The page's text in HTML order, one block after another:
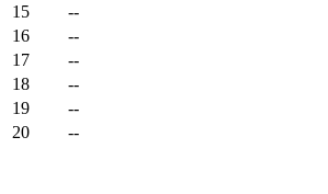
15
--
16
--
17
--
18
--
19
--
20
--